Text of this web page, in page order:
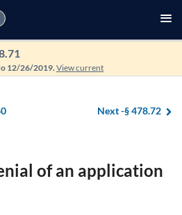
12/26/2019. View current
Next -§ 478.72
of an application